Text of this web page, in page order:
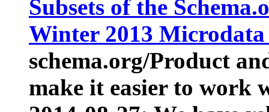
Subsets of the
Winter 2013
schema.org/Product
make it easier to work